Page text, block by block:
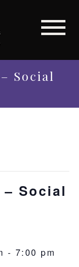
Social
Social
- 7:00 pm